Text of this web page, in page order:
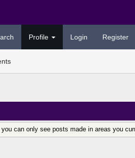
Profile Login Register
can only see posts made in areas you